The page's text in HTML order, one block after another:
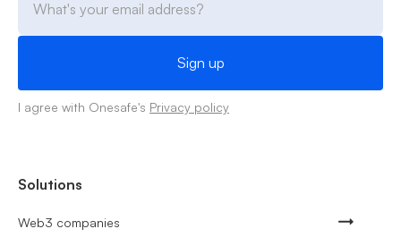
I agree with Onesafe's Privacy policy
Solutions
Web3 companies